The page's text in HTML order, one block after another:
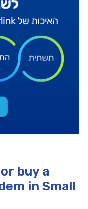
buy a
in Small